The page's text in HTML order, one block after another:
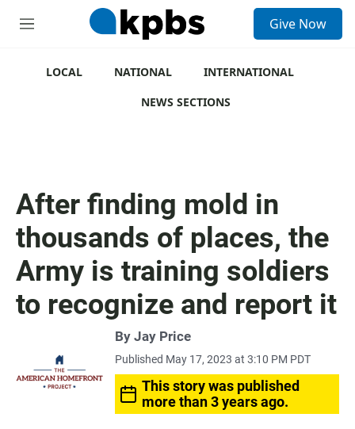
M
Give Now
LOCAL NATIONAL
INTERNATIONAL
NEWS SECTIONS
After finding mold in
thousands of places, the
Army is training soldiers
to recognize and report it
By Jay Price
Published May 17, 2023 at 3:10 PM PDT
This story was published
more than 3 years ago.